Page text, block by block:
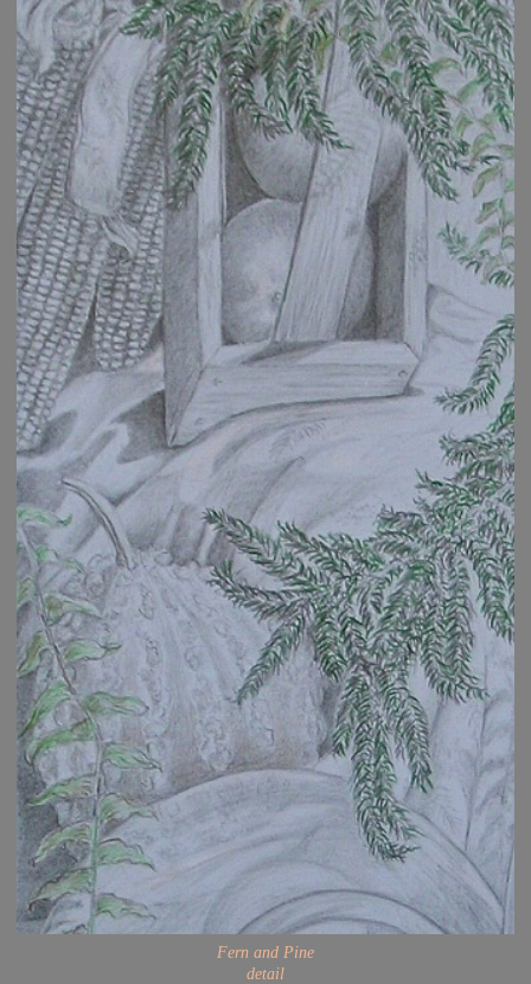
Fern and Pine
detail